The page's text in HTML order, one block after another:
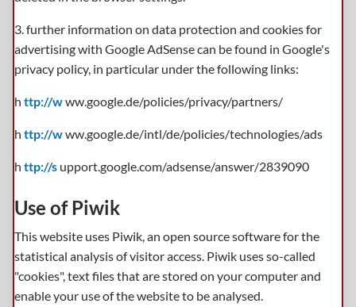
3. further information on data protection and cookies for
advertising with Google AdSense can be found in Google's
privacy policy, in particular under the following links:
h ttp://www.google.de/policies/privacy/partners/
h ttp://www.google.de/intl/de/policies/technologies/ads
h ttp://s upport.google.com/adsense/answer/2839090
Use of Piwik
This website uses Piwik, an open source software for the
statistical analysis of visitor access. Piwik uses so-called
"cookies", text files that are stored on your computer and
enable your use of the website to be analysed.